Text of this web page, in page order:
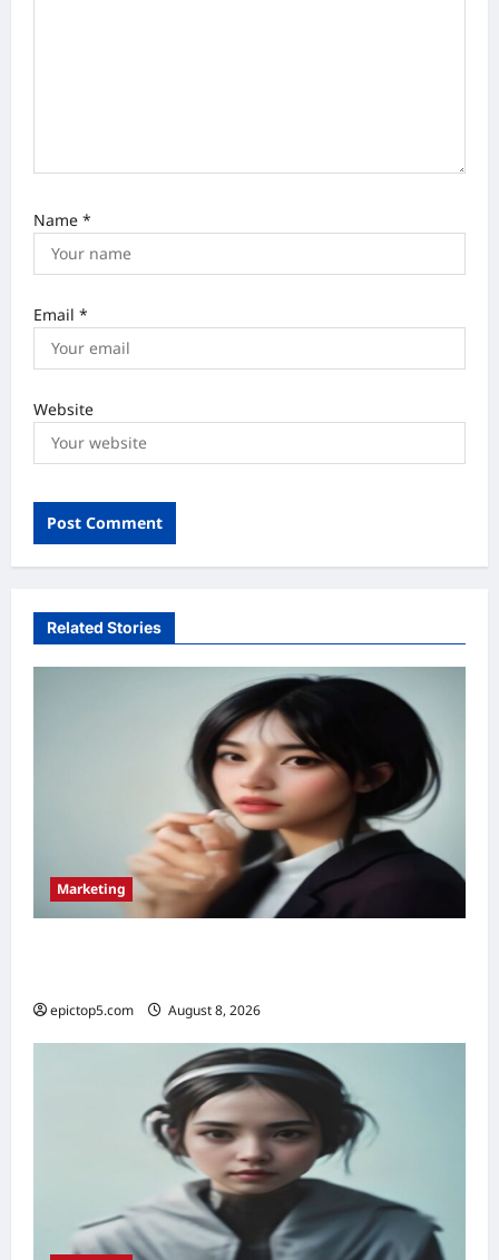
Name *
Email *
Website
Related Stories
Marketing
epictop5.com August 8, 2026